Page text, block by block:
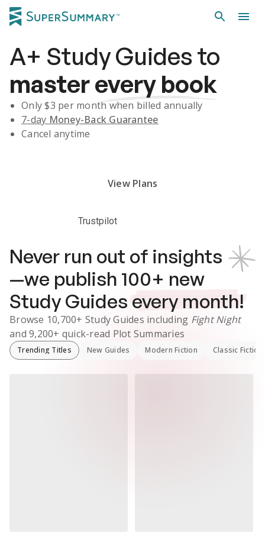
A+ Study Guidesto
masterevery book
Only $3 per month when billed annually
7-day Money-Back Guarantee
Cancel anytime
View Plans
Trustpilot
Never run out of insights
—we publish 100+ new
Study Guides every month!
Browse 10,700+ Study Guides including Fight Night
and 9,200+ quick-read Plot Summaries
Trending Titles New Guides Modern Fiction Classic Fiction